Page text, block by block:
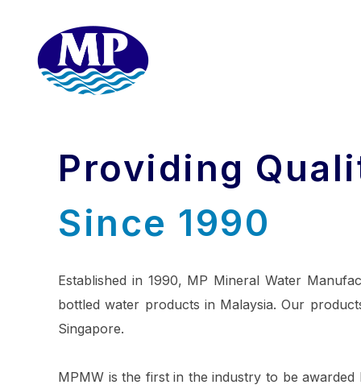
Providing
Since 1990
Established in 1990, MP Mineral Water
bottled water products in Malaysia. Our
Singapore.
MPMW is the first in the industry to be